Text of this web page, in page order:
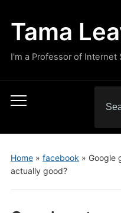
Tama
I'm a Professor of Internet
Toggle
menu
for:
Home» facebook » Google
actually good?